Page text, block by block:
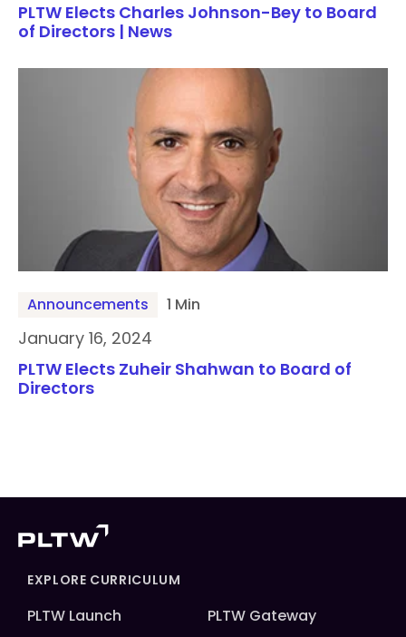
PLTW Elects Charles Johnson-Bey to Board
of Directors | News
Announcements 1 Min
January 16, 2024
PLTW Elects Zuheir Shahwan to Board of
Directors
EXPLORE CURRICULUM
PLTW Launch
PLTW Gateway